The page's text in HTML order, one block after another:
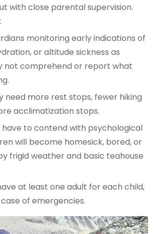
with close parental supervision.
monitoring early indications of
or altitude sickness as
not comprehend or report what
need more rest stops, fewer hiking
acclimatization stops.
have to contend with psychological
will become homesick, bored, or
frigid weather and basic teahouse
at least one adult for each child,
of emergencies.